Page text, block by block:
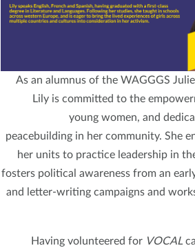
As an alumnus of the WAGGGS
Lily is committed to the
young women, and
peacebuilding in her community.
her units to practice leadership
fosters political awareness from an
and letter-writing campaigns and
Having volunteered for